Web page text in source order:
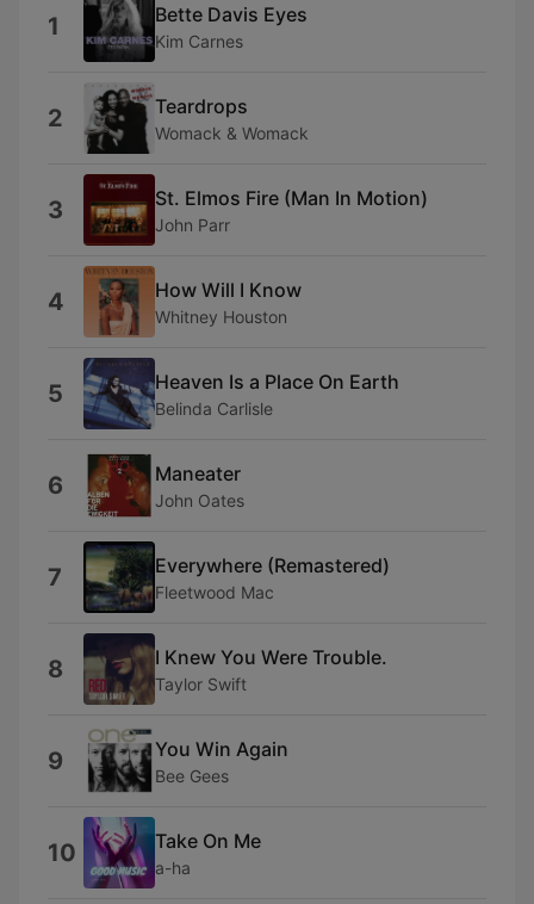
1 Bette Davis Eyes
Kim Carnes
2 Teardrops
Womack & Womack
3 St. Elmos Fire (Man In Motion)
John Parr
4 How Will I Know
Whitney Houston
5 Heaven Is a Place On Earth
Belinda Carlisle
6 Maneater
John Oates
7 Everywhere (Remastered)
Fleetwood Mac
8 I Knew You Were Trouble.
Taylor Swift
9 You Win Again
Bee Gees
10 Take On Me
a-ha